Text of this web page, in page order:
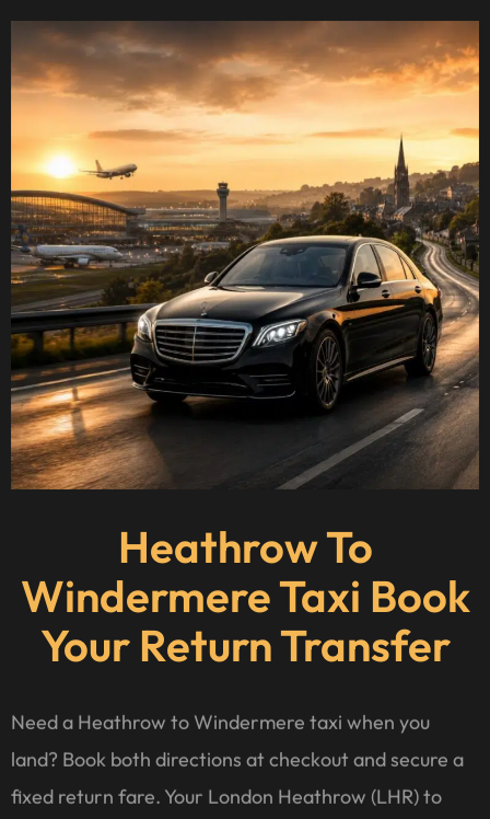
Heathrow To
Windermere Taxi Book
Your Return Transfer
Need a Heathrow to Windermere taxi when you
land? Book both directions at checkout and secure a
fixed return fare. Your London Heathrow (LHR) to